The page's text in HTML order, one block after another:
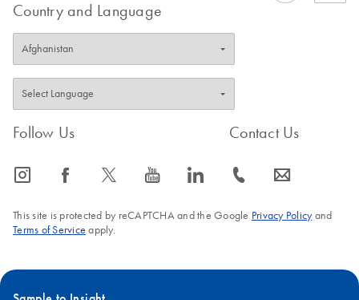
Country and Language
Follow Us
icon_0065_instagram-s icon_0064_facebook-s icon_0340_cc_gen_x-s icon_0077_youtube-s icon_0066_linkedin-s
Contact Us
icon_0072_phone-s icon_0063_envelope-s
This site is protected by reCAPTCHA and the Google Privacy Policyand
Terms of Service apply.